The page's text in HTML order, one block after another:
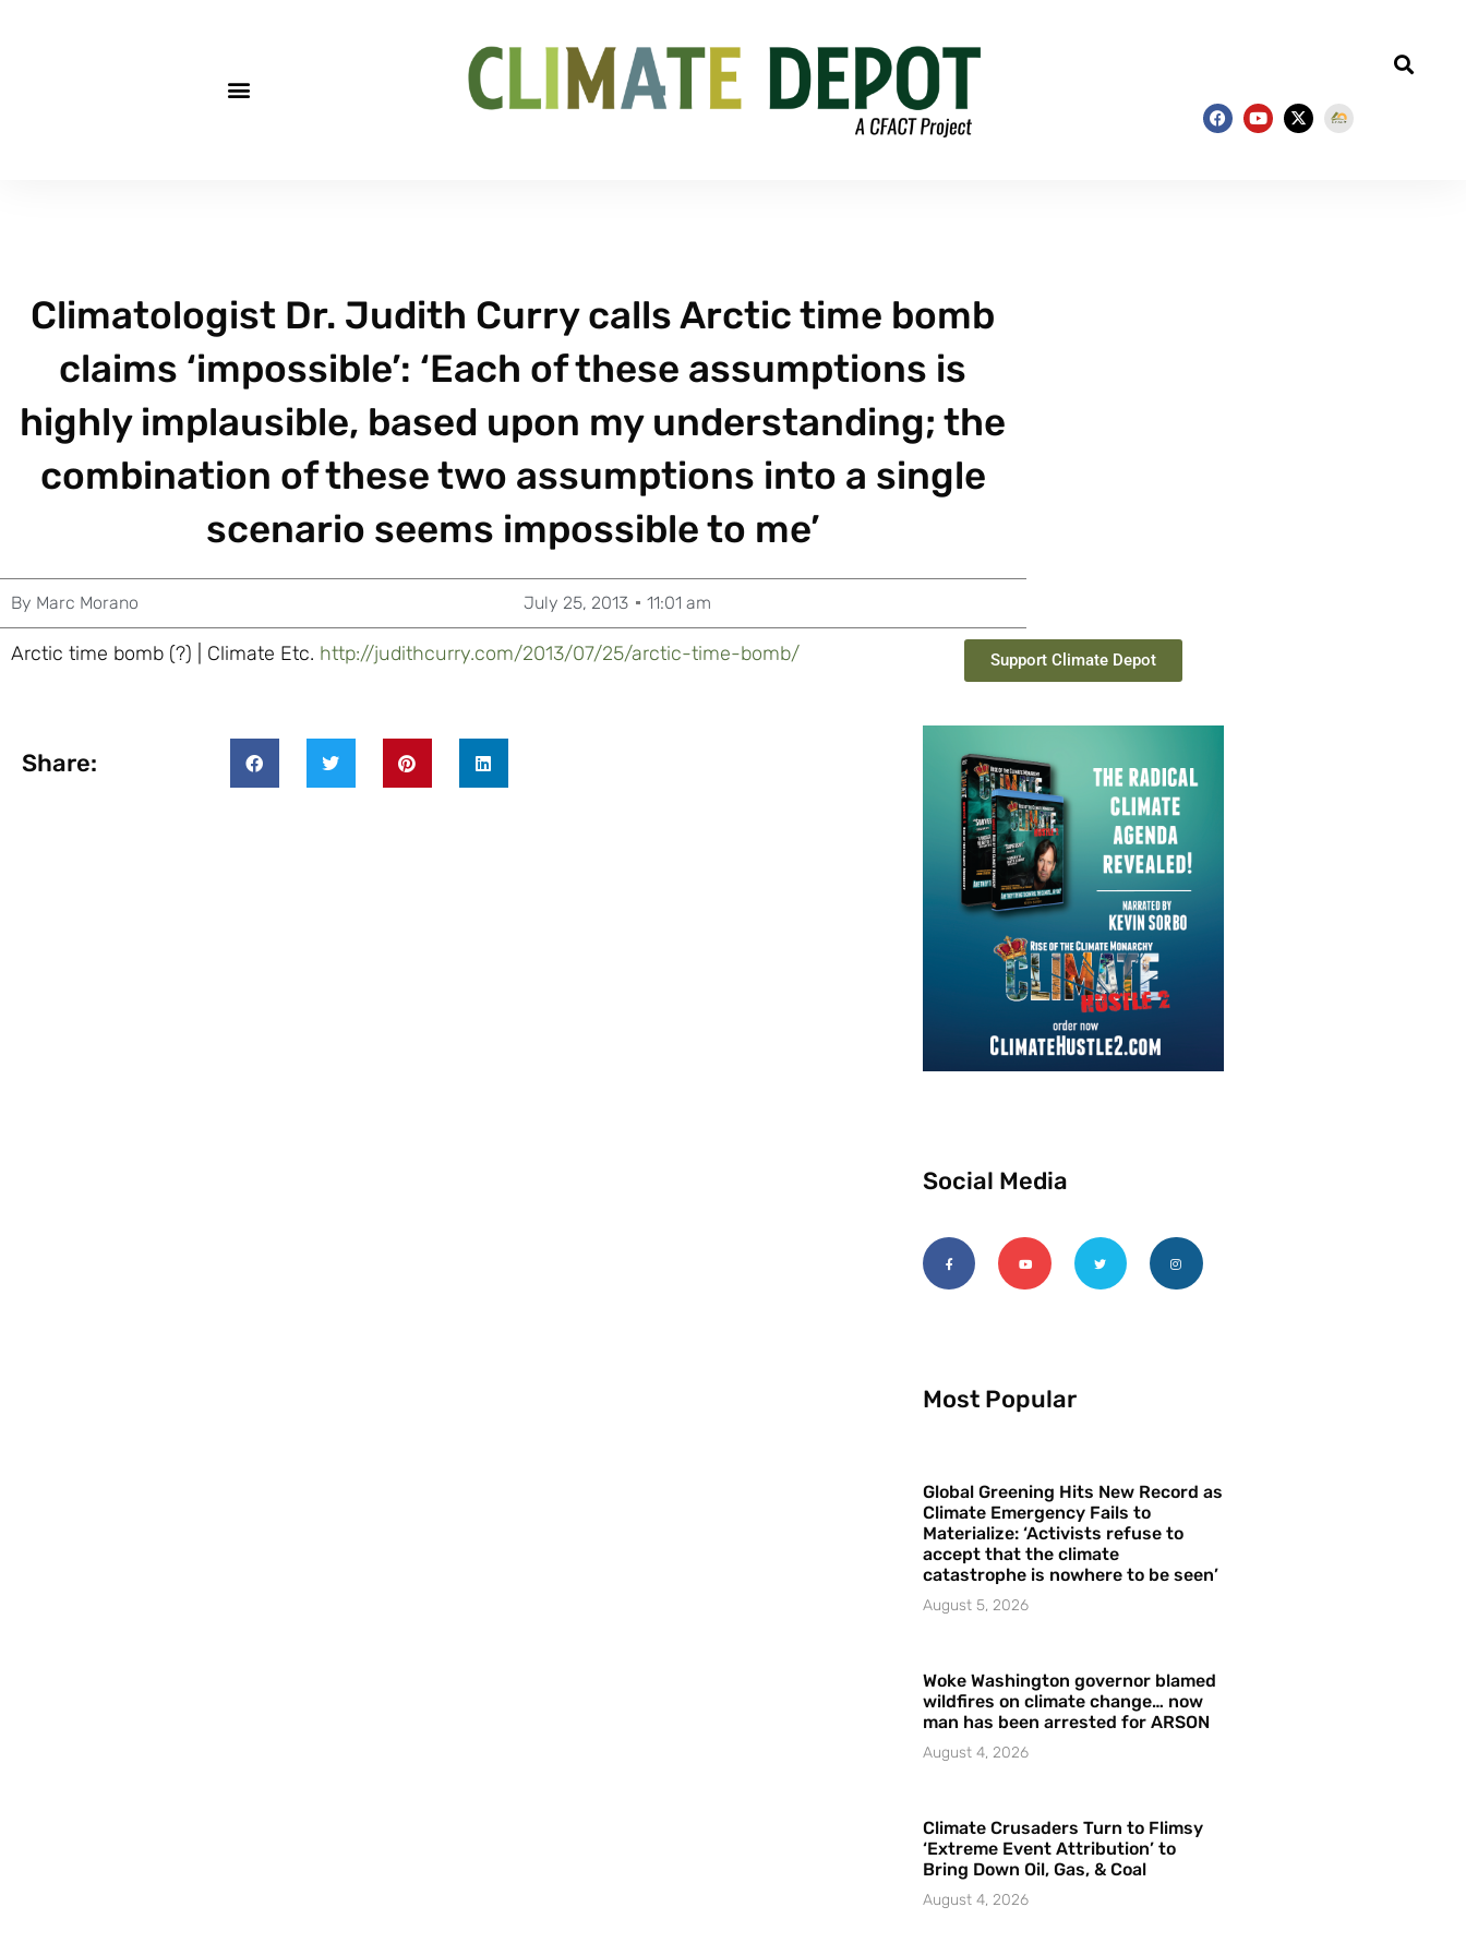
Climatologist Dr. Judith Curry calls Arctic time bomb
claims ‘impossible’: ‘Each of these assumptions is
highly implausible, based upon my understanding; the
combination of these two assumptions into a single
scenario seems impossible to me’
By Marc Morano July 25, 2013 11:01 am
Arctic time bomb (?) | Climate Etc. http://judithcurry.com/2013/07/25/arctic-time-bomb/
Share:
Support Climate Depot
Social Media
Most Popular
Global Greening Hits New Record as
Climate Emergency Fails to
Materialize: ‘Activists refuse to
accept that the climate
catastrophe is nowhere to be seen’
August 5, 2026
Woke Washington governor blamed
wildfires on climate change… now
man has been arrested for ARSON
August 4, 2026
Climate Crusaders Turn to Flimsy
‘Extreme Event Attribution’ to
Bring Down Oil, Gas, & Coal
August 4, 2026